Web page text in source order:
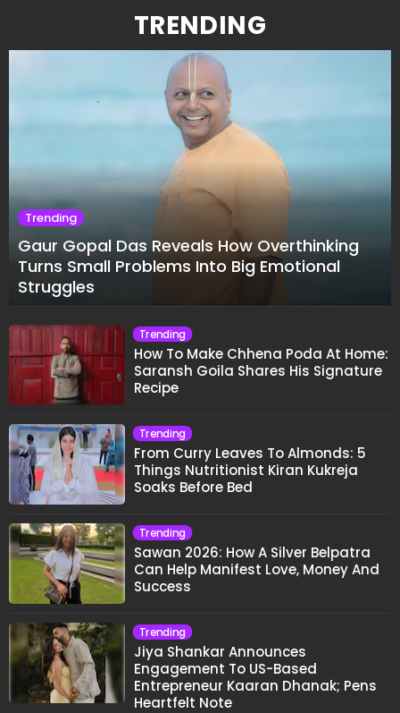
TRENDING
Trending
Gaur Gopal Das Reveals How Overthinking
Turns Small Problems Into Big Emotional
Struggles
Trending
How To Make Chhena Poda At Home:
Saransh Goila Shares His Signature
Recipe
Trending
From Curry Leaves To Almonds: 5
Things Nutritionist Kiran Kukreja
Soaks Before Bed
Trending
Sawan 2026: How A Silver Belpatra
Can Help Manifest Love, Money And
Success
Trending
Jiya Shankar Announces
Engagement To US-Based
Entrepreneur Kaaran Dhanak; Pens
Heartfelt Note